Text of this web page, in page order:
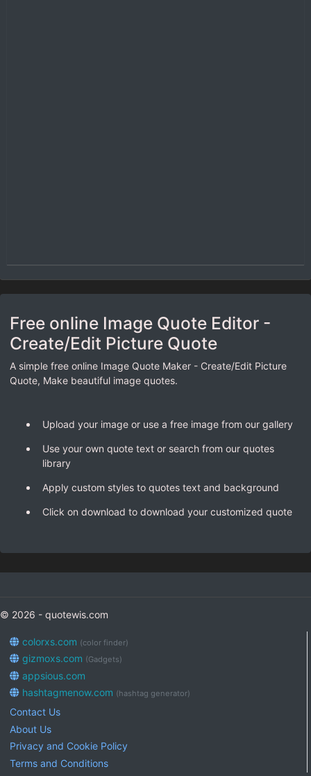
Free online Image Quote Editor -
Create/Edit Picture Quote
A simple free online Image Quote Maker - Create/Edit Picture
Quote, Make beautiful image quotes.
Upload your image or use a free image from our gallery
Use your own quote text or search from our quotes
library
Apply custom styles to quotes text and background
Click on download to download your customized quote
© 2026 - quotewis.com
colorxs.com (color finder)
gizmoxs.com (Gadgets)
appsious.com
hashtagmenow.com (hashtag generator)
Contact Us
About Us
Privacy and Cookie Policy
Terms and Conditions